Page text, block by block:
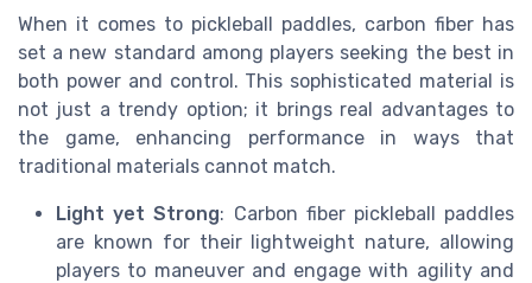
When it comes to pickleball paddles, carbon fiber has
set a new standard among players seeking the best in
both power and control. This sophisticated material is
not just a trendy option; it brings real advantages to
the game, enhancing performance in ways that
traditional materials cannot match.
Light yet Strong: Carbon fiber pickleball paddles
are known for their lightweight nature, allowing
players to maneuver and engage with agility and